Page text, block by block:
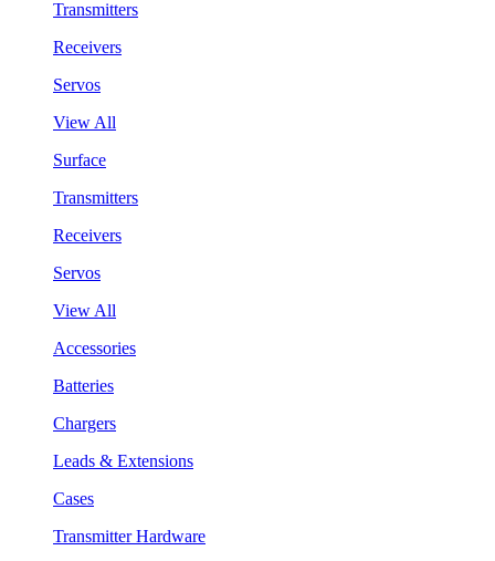
Transmitters
Receivers
Servos
View All
Surface
Transmitters
Receivers
Servos
View All
Accessories
Batteries
Chargers
Leads & Extensions
Cases
Transmitter Hardware